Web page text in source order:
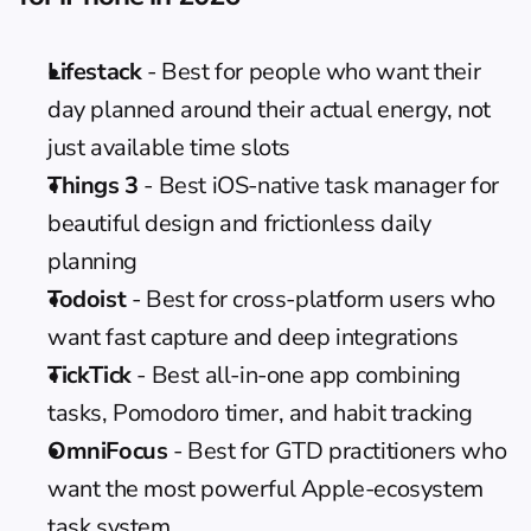
Lifestack - Best for people who want their
day planned around their actual energy, not
just available time slots
Things 3 - Best iOS-native task manager for
beautiful design and frictionless daily
planning
Todoist - Best for cross-platform users who
want fast capture and deep integrations
TickTick - Best all-in-one app combining
tasks, Pomodoro timer, and habit tracking
OmniFocus - Best for GTD practitioners who
want the most powerful Apple-ecosystem